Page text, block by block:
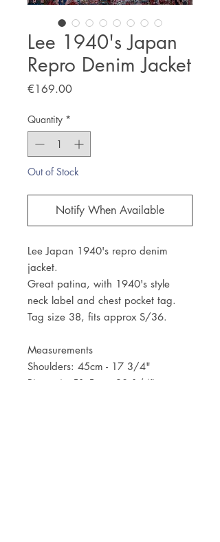
Lee 1940's Japan
Repro Denim Jacket
€169.00Price
Quantity *
Out of Stock
Notify When Available
Lee Japan 1940's repro denim
jacket.
Great patina, with 1940's style
neck label and chest pocket tag.
Tag size 38, fits approx S/36.
Measurements
Shoulders: 45cm - 17 3/4"
Pit to pit: 51,5cm - 20 1/4"